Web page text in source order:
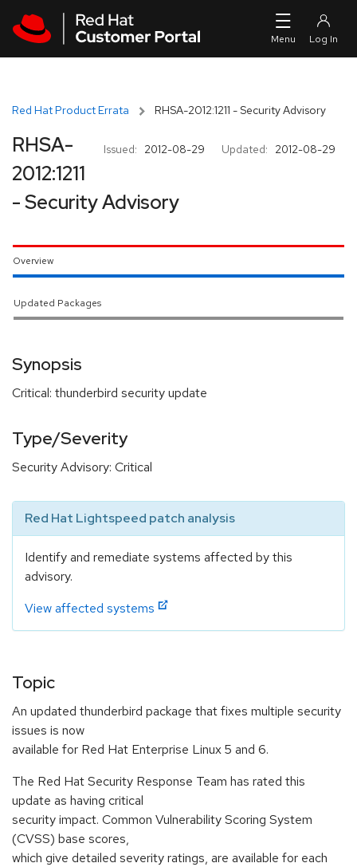
Red Hat Product Errata RHSA-2012:1211 - Security Advisory
Issued: 2012-08-29 Updated: 2012-08-29
RHSA-
2012:1211
- Security Advisory
Overview
Updated Packages
Synopsis
Critical: thunderbird security update
Type/Severity
Security Advisory: Critical
Red Hat Lightspeed patch analysis
Identify and remediate systems affected by this
advisory.
View affected systems
Topic
An updated thunderbird package that fixes multiple security
issues is now
available for Red Hat Enterprise Linux 5 and 6.
The Red Hat Security Response Team has rated this
update as having critical
security impact. Common Vulnerability Scoring System
(CVSS) base scores,
which give detailed severity ratings, are available for each